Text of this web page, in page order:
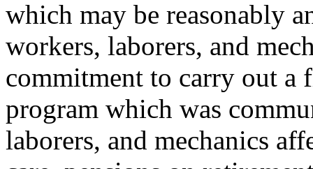
which may be reasonably
workers, laborers, and
commitment to carry out a
program which was
laborers, and mechanics